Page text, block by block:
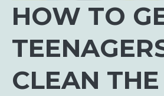
HOW TO
CLEAN THE